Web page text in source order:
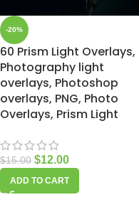
-20%
60 Prism Light Overlays,
Photography light
overlays, Photoshop
overlays, PNG, Photo
Overlays, Prism Light
$15.00 $12.00
ADD TO CART